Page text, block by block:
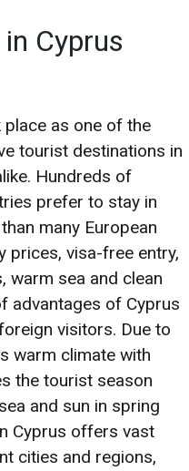
Cyprus
as one of the
tourist destinations in
Hundreds of
prefer to stay in
many European
prices, visa-free entry,
warm sea and clean
advantages of Cyprus
visitors. Due to
warm climate with
the tourist season
and sun in spring
Cyprus offers vast
cities and regions,